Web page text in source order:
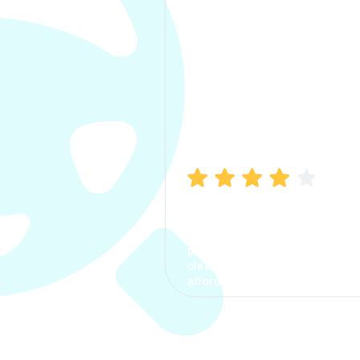
process. The options were
clear, the premium was
affordable.